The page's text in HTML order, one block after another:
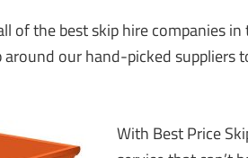
of the best skip hire companies
our hand-picked suppliers
With Best Price